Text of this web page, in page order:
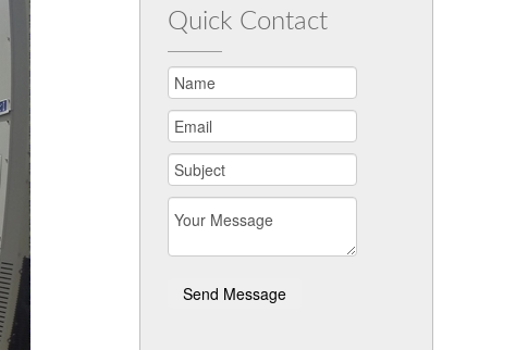
Quick Contact